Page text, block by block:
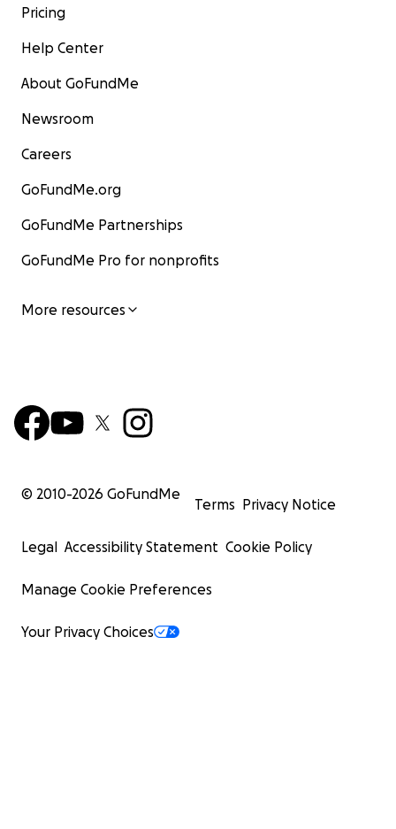
Pricing
Help Center
About GoFundMe
Newsroom
Careers
GoFundMe.org
GoFundMe Partnerships
GoFundMe Pro for nonprofits
More resources
© 2010-2026 GoFundMe
Terms Privacy Notice
Legal Accessibility Statement Cookie Policy
Manage Cookie Preferences
Your Privacy Choices